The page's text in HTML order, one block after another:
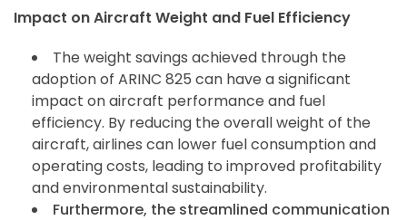
Impact on Aircraft Weight and Fuel Efficiency
The weight savings achieved through the
adoption of ARINC 825 can have a significant
impact on aircraft performance and fuel
efficiency. By reducing the overall weight of the
aircraft, airlines can lower fuel consumption and
operating costs, leading to improved profitability
and environmental sustainability.
Furthermore, the streamlined communication